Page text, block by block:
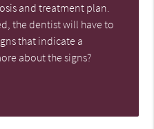
and treatment plan.
the dentist will have to
that indicate a
about the signs?